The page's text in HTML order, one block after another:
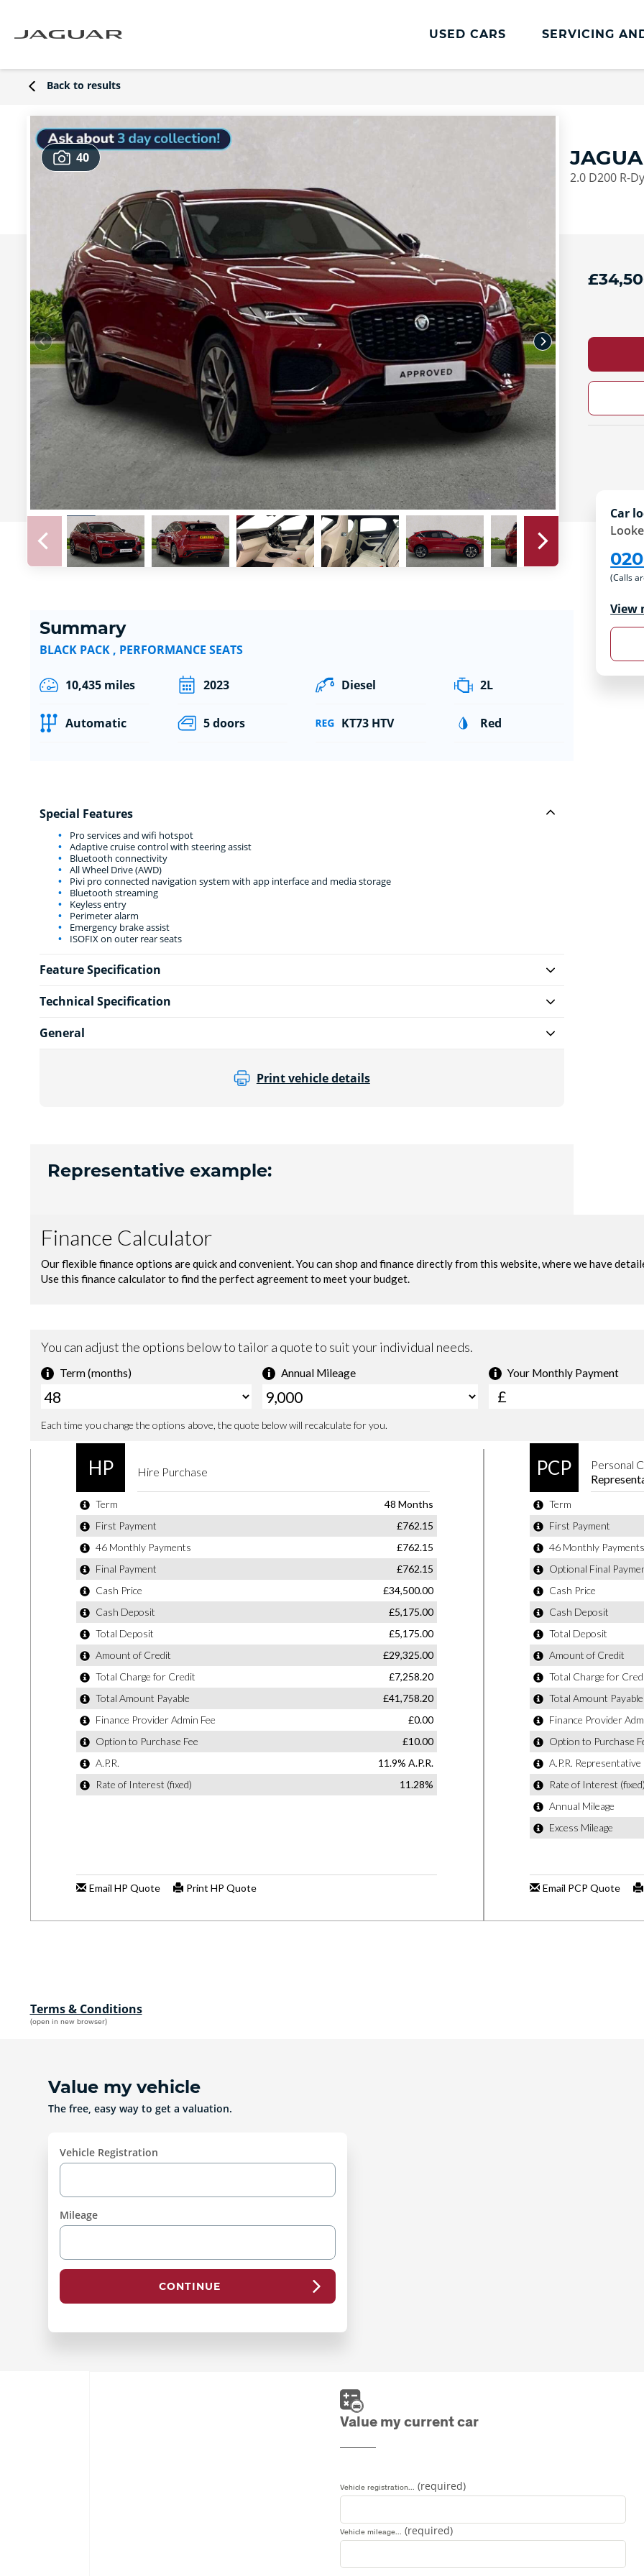
USED CARS SERVICING
Jaguar Accessories
Jaguar Tyre Price Promise
Back to results
40
2.0 D200 R-
Car
(Calls
View
Summary
BLACK PACK , PERFORMANCE SEATS
10,435 miles 2023 Diesel 2L
Automatic 5 doors KT73 HTV Red
Special Features
Pro services and wifi hotspot
Adaptive cruise control with steering assist
Bluetooth connectivity
All Wheel Drive (AWD)
Pivi pro connected navigation system with app interface and media storage
Bluetooth streaming
Keyless entry
Perimeter alarm
Emergency brake assist
ISOFIX on outer rear seats
Feature Specification
Technical Specification
General
Print vehicle details
Representative example:
Terms & Conditions
(open in new browser)
Value my vehicle
The free, easy way to get a valuation.
Vehicle Registration
Mileage
CONTINUE
Value my current car
Vehicle registration...
Vehicle mileage...